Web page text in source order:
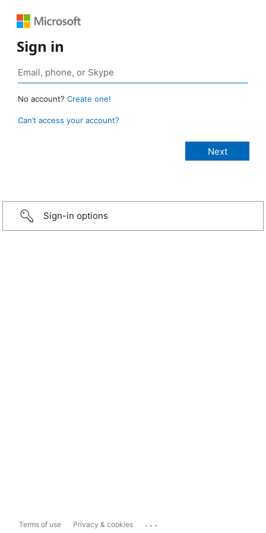
Sign in
No account? Create one!
Can’t access your account?
Sign-in options
Terms of use Privacy & cookies ...